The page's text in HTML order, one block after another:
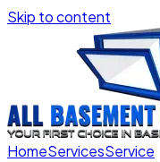
Skip to content
HomeServicesService